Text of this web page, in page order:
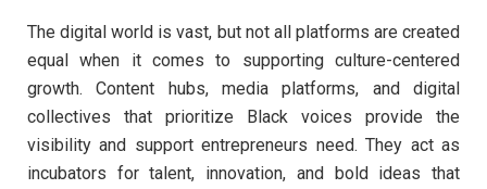
The digital world is vast, but not all platforms are created
equal when it comes to supporting culture-centered
growth. Content hubs, media platforms, and digital
collectives that prioritize Black voices provide the
visibility and support entrepreneurs need. They act as
incubators for talent, innovation, and bold ideas that